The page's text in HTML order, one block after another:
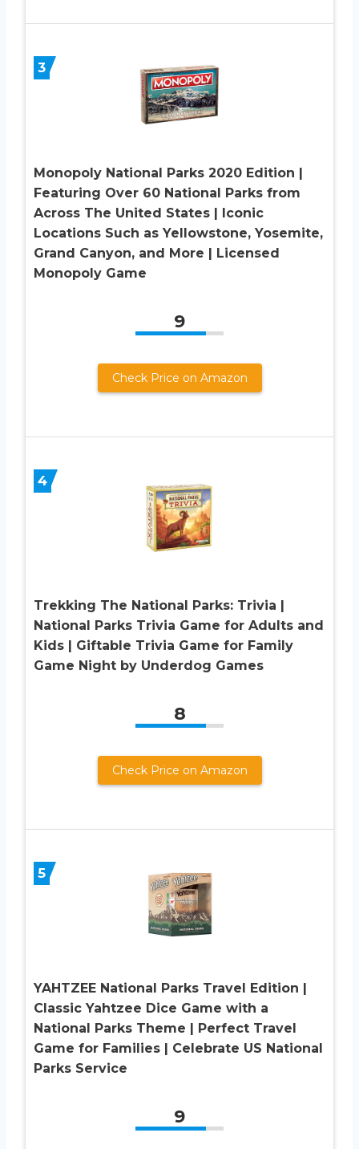
3
Monopoly National Parks 2020 Edition |
Featuring Over 60 National Parks from
Across The United States | Iconic
Locations Such as Yellowstone, Yosemite,
Grand Canyon, and More | Licensed
Monopoly Game
9
Check Price on Amazon
4
Trekking The National Parks: Trivia |
National Parks Trivia Game for Adults and
Kids | Giftable Trivia Game for Family
Game Night by Underdog Games
8
Check Price on Amazon
5
YAHTZEE National Parks Travel Edition |
Classic Yahtzee Dice Game with a
National Parks Theme | Perfect Travel
Game for Families | Celebrate US National
Parks Service
9